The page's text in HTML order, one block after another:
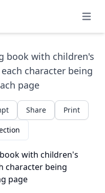
Open
book with children's
character being
page
Share Print